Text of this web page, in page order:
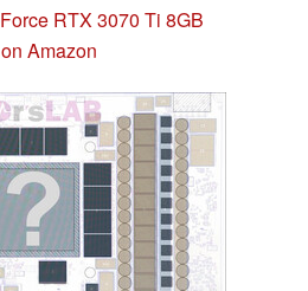
RTX 3070 Ti 8GB
Amazon